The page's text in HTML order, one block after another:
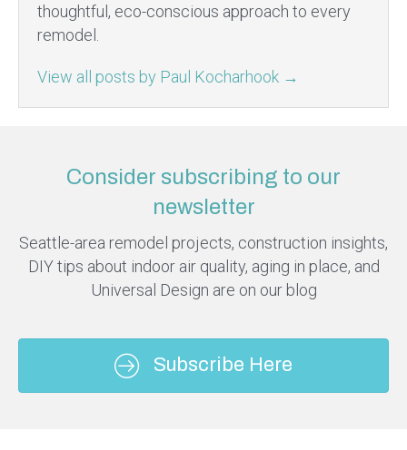
thoughtful, eco-conscious approach to every
remodel.
View all posts by Paul Kocharhook →
Consider subscribing to our
newsletter
Seattle-area remodel projects, construction insights,
DIY tips about indoor air quality, aging in place, and
Universal Design are on our blog
Subscribe Here